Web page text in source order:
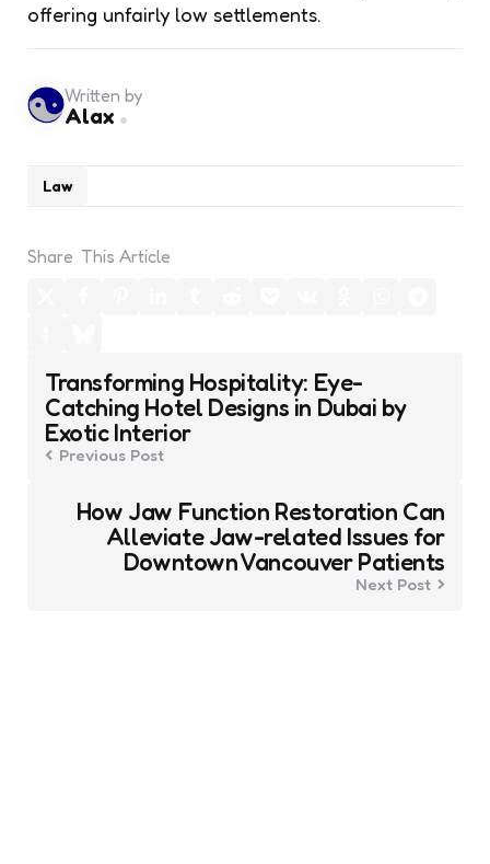
offering unfairly low settlements.
Law
Written by
Alax
Share This Article
Post
navigation
Transforming Hospitality: Eye-
Catching Hotel Designs in Dubai by
Exotic Interior
Previous Post
How Jaw Function Restoration Can
Alleviate Jaw-related Issues for
Downtown Vancouver Patients
Next Post